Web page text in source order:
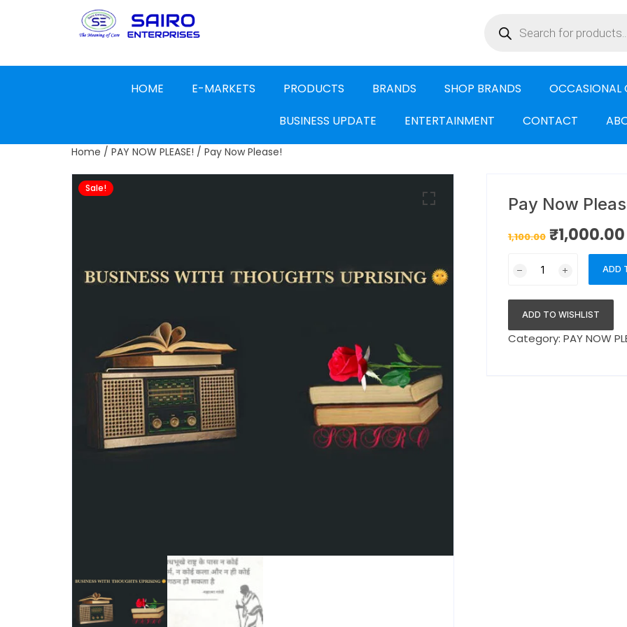
HOME E-MARKETS PRODUCTS BRANDS SHOP BRANDS OCCASIONAL
BUSINESS UPDATE
ENTERTAINMENT CONTACT
Home / PAY NOW PLEASE! / Pay Now Please!
Sale!
Pay Now
1,100.00 ₹1,000.00
ADD
ADD TO WISHLIST
Category: PAY NOW